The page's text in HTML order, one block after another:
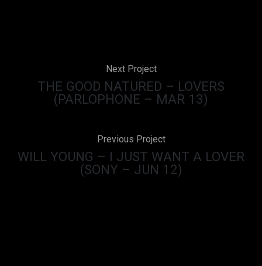
Next Project
THE GOOD NATURED – LOVERS
(PARLOPHONE – MAR 13)
Previous Project
WILL YOUNG – I JUST WANT A LOVER
(SONY – JUN 12)